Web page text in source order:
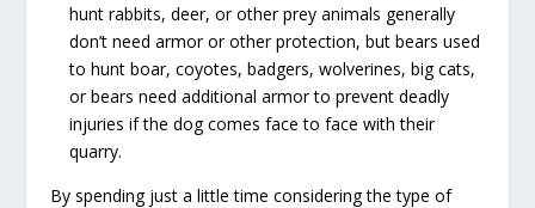
hunt rabbits, deer, or other prey animals generally
don’t need armor or other protection, but bears used
to hunt boar, coyotes, badgers, wolverines, big cats,
or bears need additional armor to prevent deadly
injuries if the dog comes face to face with their
quarry.
By spending just a little time considering the type of